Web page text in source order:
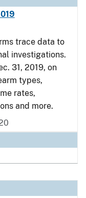
trace data to
investigations.
31, 2019, on
types,
rates,
and more.